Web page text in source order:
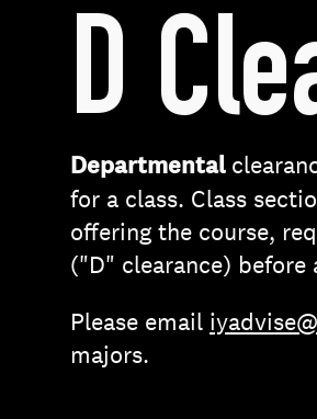
D
Departmental
for a class. Class
offering the course,
("D" clearance)
Please email
majors.